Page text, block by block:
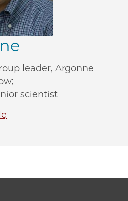
leader, Argonne
scientist
PME | Khalil Amine on
PME | Khalil Amine
PME | Khalil
UChicago PME | Khalil